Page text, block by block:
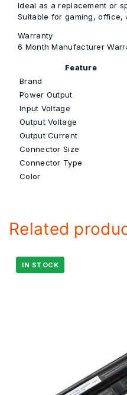
Ideal as a replacement or
Suitable for gaming, office,
Warranty
6 Month Manufacturer
Feature
Brand
Power Output
Input Voltage
Output Voltage
Output Current
Connector Size
Connector Type
Color
Related